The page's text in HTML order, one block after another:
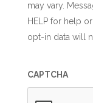
may vary.
HELP for help
opt-in data will
CAPTCHA